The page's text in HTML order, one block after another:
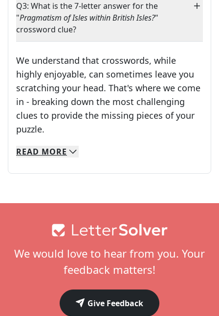
Q3: What is the 7-letter answer for the
"Pragmatism of Isles within British Isles?"
crossword clue?
We understand that crosswords, while
highly enjoyable, can sometimes leave you
scratching your head. That's where we come
in - breaking down the most challenging
clues to provide the missing pieces of your
puzzle.
We specialize in solving many of your favorite
Whether you're a daily crossword enthusiast
READ MORE
We would love to hear from you. Your
feedback matters!
Give Feedback